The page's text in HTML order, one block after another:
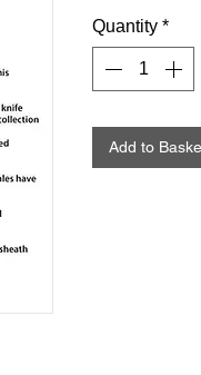
Quantity *
Add to